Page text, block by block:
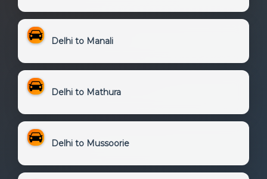
Delhi to Manali
Delhi to Mathura
Delhi to Mussoorie